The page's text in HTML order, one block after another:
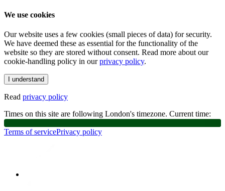
We use cookies
Our website uses a few cookies (small pieces of data) for security.
We have deemed these as essential for the functionality of the
website so they are stored without consent. Read more about our
cookie-handling policy in our privacy policy.
I understand
Read privacy policy
Times on this site are following London's timezone. Current time:
Terms of servicePrivacy policy